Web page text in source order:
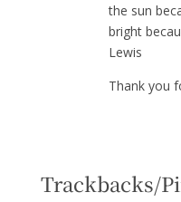
the sun
bright
Lewis
Thank you
Trackbacks/